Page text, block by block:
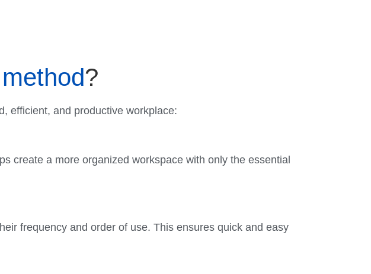
?
efficient, and productive workplace:
create a more organized workspace with only the essential
frequency and order of use. This ensures quick and easy